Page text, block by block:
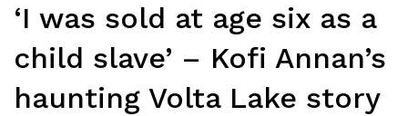
‘I was sold at age six as a
child slave’ – Kofi Annan’s
haunting Volta Lake story